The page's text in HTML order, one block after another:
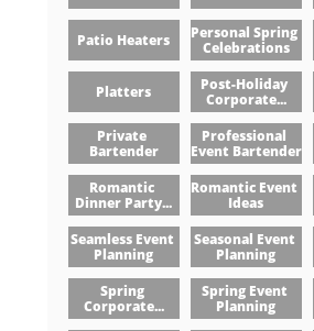
Patio Heaters
Personal Spring
Celebrations
Platters
Post-Holiday
Corporate...
Private
Bartender
Professional
Event Bartender
Romantic
Dinner Party...
Romantic Event
Ideas
Seamless Event
Planning
Seasonal Event
Planning
Spring
Corporate...
Spring Event
Planning